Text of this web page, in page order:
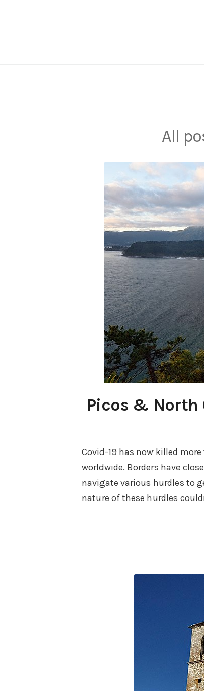
All
Picos & North
Covid-19 has now killed
worldwide. Borders have
navigate various hurdles to
nature of these hurdles